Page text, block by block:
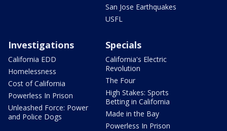
San Jose Earthquakes
USFL
Investigations
California EDD
Homelessness
Cost of California
Powerless In Prison
Unleashed Force: Power
and Police Dogs
Specials
California's Electric
Revolution
The Four
High Stakes: Sports
Betting in California
Made in the Bay
Powerless In Prison